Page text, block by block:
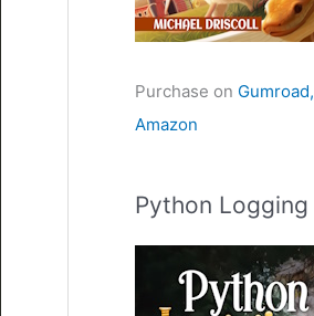
Purchase on Gumroad,
Amazon
Python Logging